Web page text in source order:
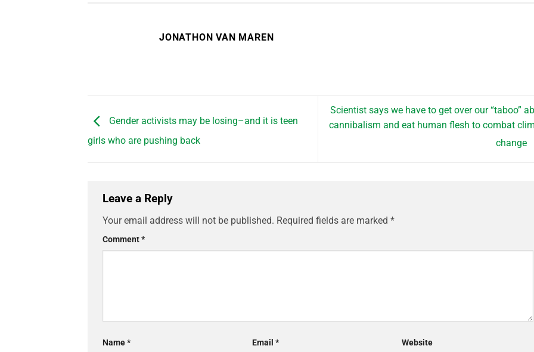
JONATHON VAN MAREN
Gender activists may be losing–and it is teen
girls who are pushing back
Scientist says we have to get over our “taboo”
cannibalism and eat human flesh to combat
change
Leave a Reply
Your email address will not be published. Required fields are marked *
Comment*
Name* Email * Website